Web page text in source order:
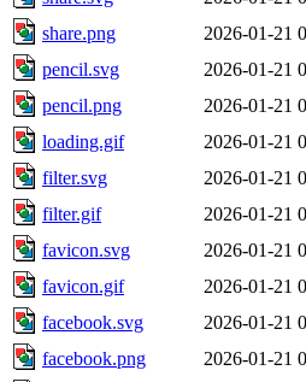
share.png
2026-01-21
pencil.svg
2026-01-21
pencil.png
2026-01-21
loading.gif
2026-01-21
filter.svg
2026-01-21
filter.gif
2026-01-21
favicon.svg
2026-01-21
favicon.gif
2026-01-21
facebook.svg
2026-01-21
facebook.png
2026-01-21